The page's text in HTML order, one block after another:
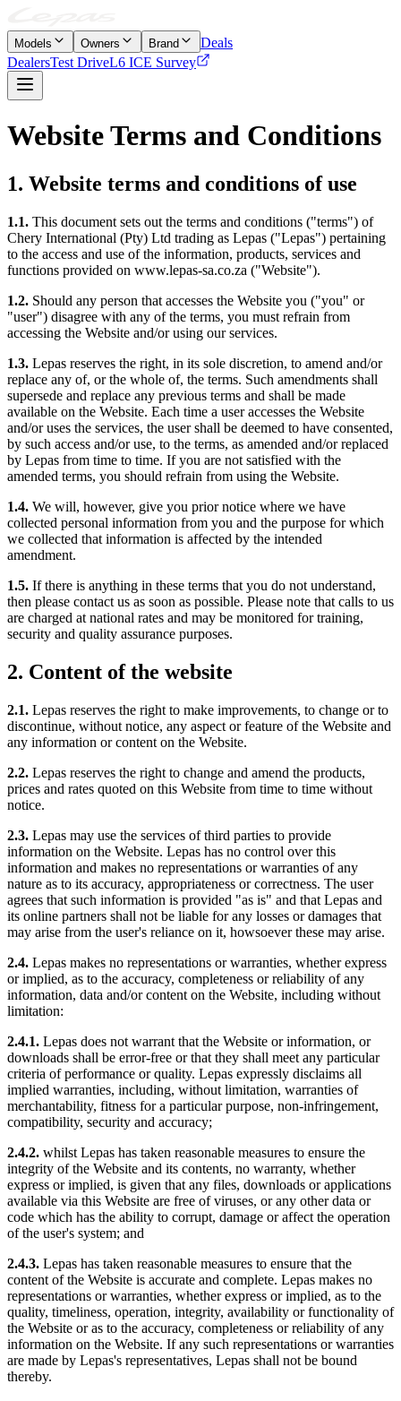
Models Owners Brand
Deals
DealersTest DriveL6 ICE Survey
Website Terms and Conditions
1. Website terms and conditions of use
1.1. This document sets out the terms and conditions ("terms") of
Chery International (Pty) Ltd trading as Lepas ("Lepas") pertaining
to the access and use of the information, products, services and
functions provided on www.lepas-sa.co.za ("Website").
1.2. Should any person that accesses the Website you ("you" or
"user") disagree with any of the terms, you must refrain from
accessing the Website and/or using our services.
1.3. Lepas reserves the right, in its sole discretion, to amend and/or
replace any of, or the whole of, the terms. Such amendments shall
supersede and replace any previous terms and shall be made
available on the Website. Each time a user accesses the Website
and/or uses the services, the user shall be deemed to have consented,
by such access and/or use, to the terms, as amended and/or replaced
by Lepas from time to time. If you are not satisfied with the
amended terms, you should refrain from using the Website.
1.4. We will, however, give you prior notice where we have
collected personal information from you and the purpose for which
we collected that information is affected by the intended
amendment.
1.5. If there is anything in these terms that you do not understand,
then please contact us as soon as possible. Please note that calls to us
are charged at national rates and may be monitored for training,
security and quality assurance purposes.
2. Content of the website
2.1. Lepas reserves the right to make improvements, to change or to
discontinue, without notice, any aspect or feature of the Website and
any information or content on the Website.
2.2. Lepas reserves the right to change and amend the products,
prices and rates quoted on this Website from time to time without
notice.
2.3. Lepas may use the services of third parties to provide
information on the Website. Lepas has no control over this
information and makes no representations or warranties of any
nature as to its accuracy, appropriateness or correctness. The user
agrees that such information is provided "as is" and that Lepas and
its online partners shall not be liable for any losses or damages that
may arise from the user's reliance on it, howsoever these may arise.
2.4. Lepas makes no representations or warranties, whether express
or implied, as to the accuracy, completeness or reliability of any
information, data and/or content on the Website, including without
limitation:
2.4.1. Lepas does not warrant that the Website or information, or
downloads shall be error-free or that they shall meet any particular
criteria of performance or quality. Lepas expressly disclaims all
implied warranties, including, without limitation, warranties of
merchantability, fitness for a particular purpose, non-infringement,
compatibility, security and accuracy;
2.4.2. whilst Lepas has taken reasonable measures to ensure the
integrity of the Website and its contents, no warranty, whether
express or implied, is given that any files, downloads or applications
available via this Website are free of viruses, or any other data or
code which has the ability to corrupt, damage or affect the operation
of the user's system; and
2.4.3. Lepas has taken reasonable measures to ensure that the
content of the Website is accurate and complete. Lepas makes no
representations or warranties, whether express or implied, as to the
quality, timeliness, operation, integrity, availability or functionality of
the Website or as to the accuracy, completeness or reliability of any
information on the Website. If any such representations or warranties
are made by Lepas's representatives, Lepas shall not be bound
thereby.